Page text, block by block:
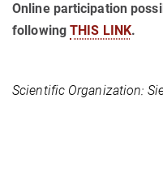
Online participation
following THIS LINK.
Scientific Organization: